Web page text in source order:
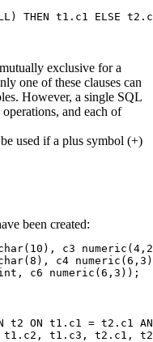
THEN t1.c1 ELSE
exclusive for a
one of these clauses can
However, a single SQL
and each of
used if a plus symbol (+)
been created:
c3
char(8), c4
int, c6 numeric(6,3));
t2 ON t1.c1 = t2.c1
t1.c2, t1.c3, t2.c1,